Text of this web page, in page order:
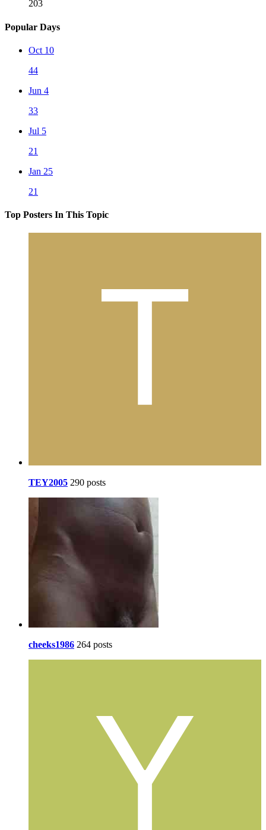
203
Popular Days
Oct 10
44
Jun 4
33
Jul 5
21
Jan 25
21
Top Posters In This Topic
TEY2005 290 posts
cheeks1986 264 posts